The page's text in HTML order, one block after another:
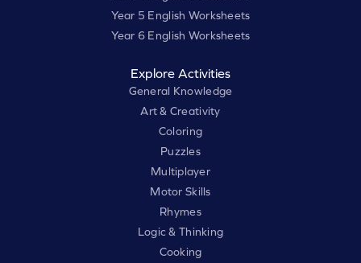
Year 5 English Worksheets
Year 6 English Worksheets
Explore Activities
General Knowledge
Art & Creativity
Coloring
Puzzles
Multiplayer
Motor Skills
Rhymes
Logic & Thinking
Cooking